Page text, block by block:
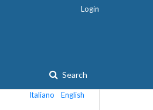
Search
Login
Italiano
English